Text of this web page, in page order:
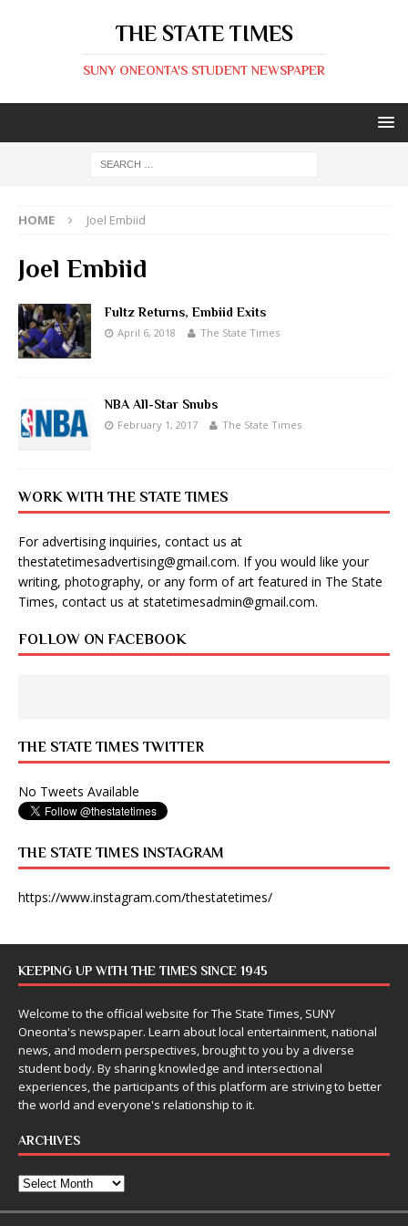
THE STATE TIMES
SUNY ONEONTA'S STUDENT NEWSPAPER
HOME Joel Embiid
Joel Embiid
Fultz Returns, Embiid Exits
April 6, 2018 The State Times
NBA All-Star Snubs
February 1, 2017 The State Times
WORK WITH THE STATE TIMES
For advertising inquiries, contact us at
thestatetimesadvertising@gmail.com. If you would like your
writing, photography, or any form of art featured in The State
Times, contact us at statetimesadmin@gmail.com.
FOLLOW ON FACEBOOK
THE STATE TIMES TWITTER
No Tweets Available
THE STATE TIMES INSTAGRAM
https://www.instagram.com/thestatetimes/
KEEPING UP WITH THE TIMES SINCE 1945
Welcome to the official website for The State Times, SUNY
Oneonta's newspaper. Learn about local entertainment, national
news, and modern perspectives, brought to you by a diverse
student body. By sharing knowledge and intersectional
experiences, the participants of this platform are striving to better
the world and everyone's relationship to it.
ARCHIVES